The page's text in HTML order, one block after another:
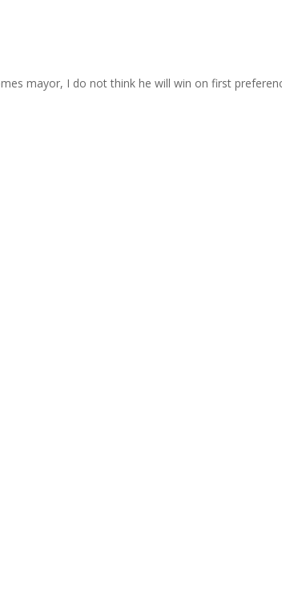
mayor, I do not think he will win on first